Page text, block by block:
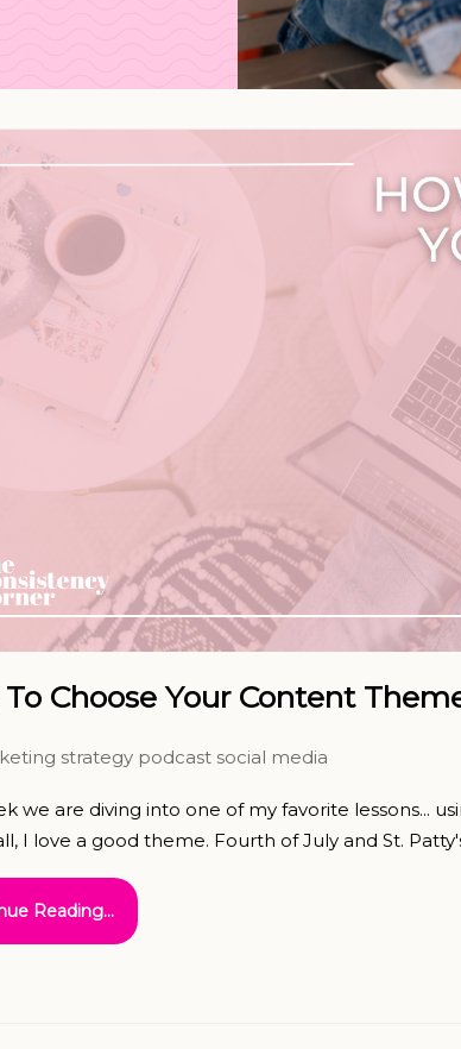
Choose Your Content
strategy podcast social media
we are diving into one of my favorite lessons...
I love a good theme. Fourth of July and St.
Reading...